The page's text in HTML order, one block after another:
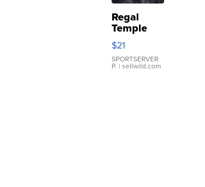
Regal
Temple
Droplet
Earrings
$21
SPORTSERVER
P. | sellwild.com